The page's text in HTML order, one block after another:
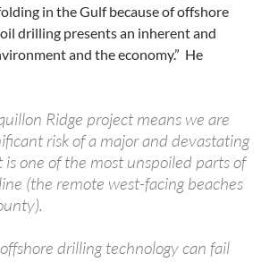
in the Gulf because of offshore
drilling presents an inherent and
and the economy.” He
Ridge project means we are
risk of a major and devastating
one of the most unspoiled parts of
(the remote west-facing beaches
drilling technology can fail